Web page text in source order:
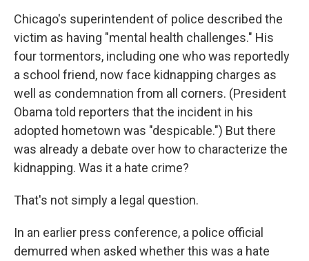
Chicago's superintendent of police described the
victim as having "mental health challenges." His
four tormentors, including one who was reportedly
a school friend, now face kidnapping charges as
well as condemnation from all corners. (President
Obama told reporters that the incident in his
adopted hometown was "despicable.") But there
was already a debate over how to characterize the
kidnapping. Was it a hate crime?
That's not simply a legal question.
In an earlier press conference, a police official
demurred when asked whether this was a hate